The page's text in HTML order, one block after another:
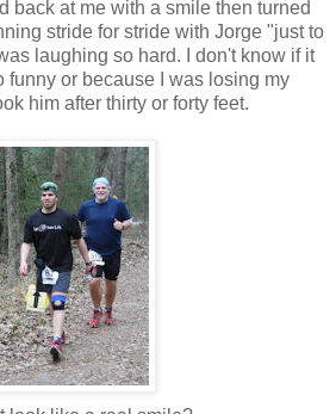
back at me with a smile then turned
stride for stride with Jorge "just to
laughing so hard. I don't know if it
funny or because I was losing my
him after thirty or forty feet.